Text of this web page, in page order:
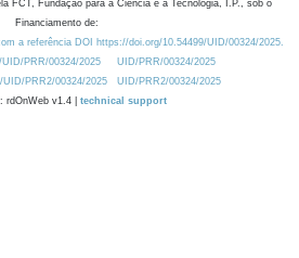
FCT, Fundação para a Ciência e a Tecnologia, I.P., sob o
Financiamento de:
a referência DOI https://doi.org/10.54499/UID/00324/2025.
PRR/00324/2025
UID/PRR/00324/2025
PRR2/00324/2025
UID/PRR2/00324/2025
rdOnWeb v1.4 | technical support